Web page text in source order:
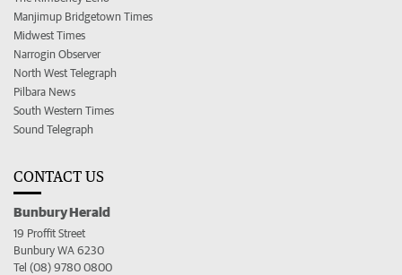
Manjimup Bridgetown Times
Midwest Times
Narrogin Observer
North West Telegraph
Pilbara News
South Western Times
Sound Telegraph
CONTACT US
Bunbury Herald
19 Proffit Street
Bunbury WA 6230
Tel (08) 9780 0800